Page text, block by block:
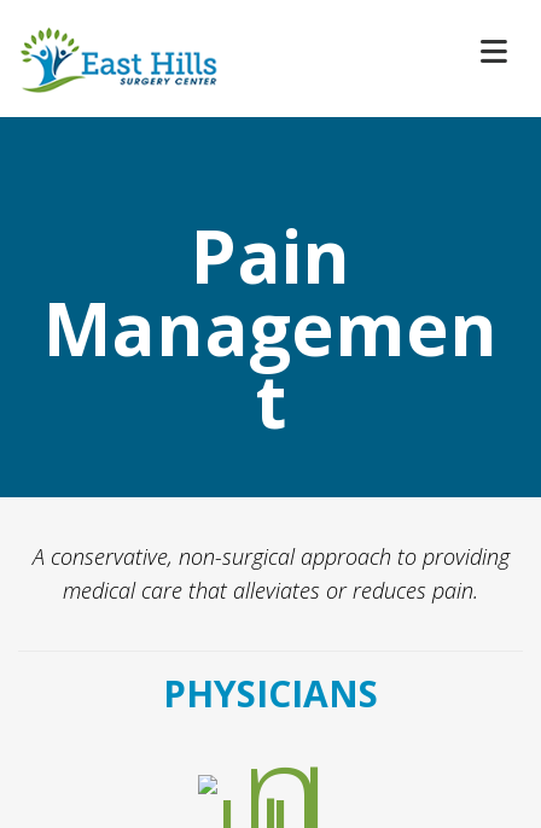
Pain
Managemen
t
A conservative, non-surgical approach to providing
medical care that alleviates or reduces pain.
PHYSICIANS